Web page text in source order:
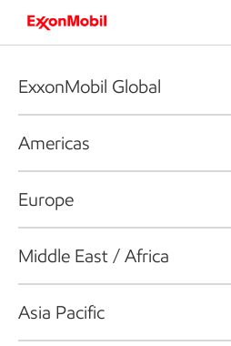
ExxonMobil Global
Americas
Europe
Middle East / Africa
Asia Pacific